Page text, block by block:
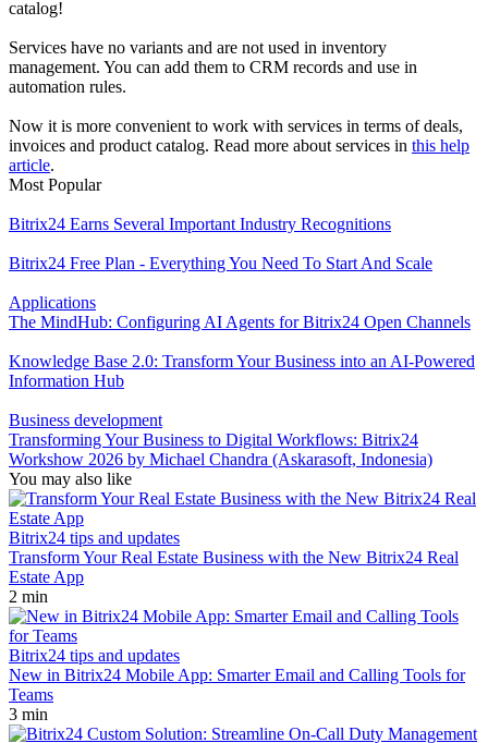
catalog!
Services have no variants and are not used in inventory
management. You can add them to CRM records and use in
automation rules.
Now it is more convenient to work with services in terms of deals,
invoices and product catalog. Read more about services in this help
article.
Most Popular
Bitrix24 Earns Several Important Industry Recognitions
Bitrix24 Free Plan - Everything You Need To Start And Scale
Applications
The MindHub: Configuring AI Agents for Bitrix24 Open Channels
Knowledge Base 2.0: Transform Your Business into an AI-Powered
Information Hub
Business development
Transforming Your Business to Digital Workflows: Bitrix24
Workshow 2026 by Michael Chandra (Askarasoft, Indonesia)
You may also like
Bitrix24 tips and updates
Transform Your Real Estate Business with the New Bitrix24 Real
Estate App
2 min
Bitrix24 tips and updates
New in Bitrix24 Mobile App: Smarter Email and Calling Tools for
Teams
3 min